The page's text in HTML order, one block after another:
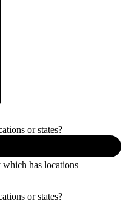
or states?
has locations
or states?